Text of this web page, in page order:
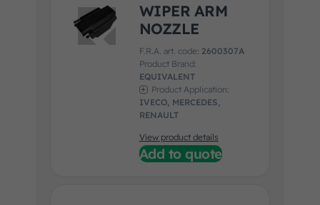
WIPER ARM
NOZZLE
F.R.A. art. code: 2600307A
Product Brand:
EQUIVALENT
Product Application:
IVECO, MERCEDES,
RENAULT
View product details
Add to quote